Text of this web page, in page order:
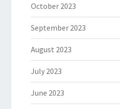
October 2023
September 2023
August 2023
July 2023
June 2023